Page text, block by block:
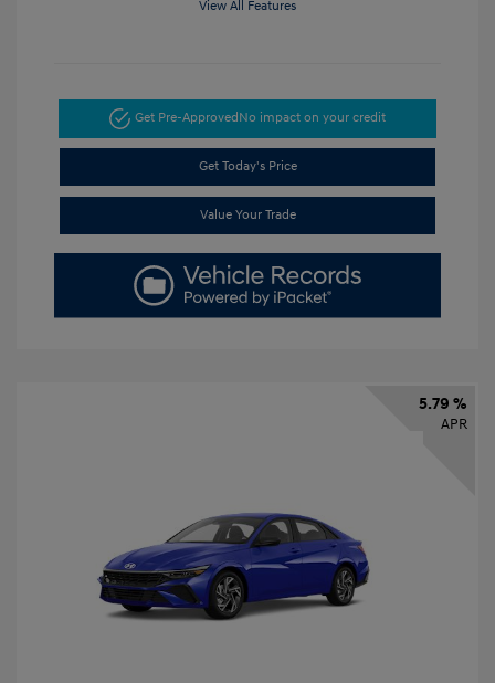
View All Features
Get Pre-ApprovedNo impact on your credit
Get Today's Price
Value Your Trade
5.79 %
APR